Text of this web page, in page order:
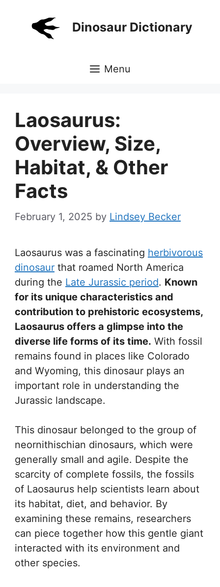
Dinosaur Dictionary
Menu
Laosaurus:
Overview, Size,
Habitat, & Other
Facts
February 1, 2025 by Lindsey Becker
Laosaurus was a fascinating herbivorous
dinosaur that roamed North America
during the Late Jurassic period. Known
for its unique characteristics and
contribution to prehistoric ecosystems,
Laosaurus offers a glimpse into the
diverse life forms of its time. With fossil
remains found in places like Colorado
and Wyoming, this dinosaur plays an
important role in understanding the
Jurassic landscape.
This dinosaur belonged to the group of
neornithischian dinosaurs, which were
generally small and agile. Despite the
scarcity of complete fossils, the fossils
of Laosaurus help scientists learn about
its habitat, diet, and behavior. By
examining these remains, researchers
can piece together how this gentle giant
interacted with its environment and
other species.